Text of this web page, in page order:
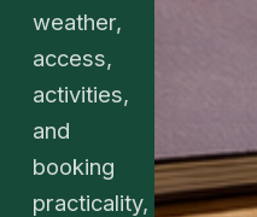
weather,
access,
activities,
and
booking
practicality,